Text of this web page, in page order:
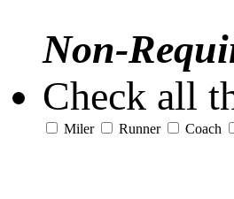
Non-
Check all
Miler Runner Coach